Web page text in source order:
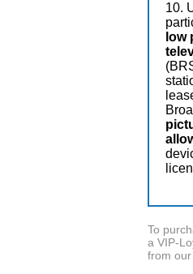
10.
low
To
a VIP-
from our